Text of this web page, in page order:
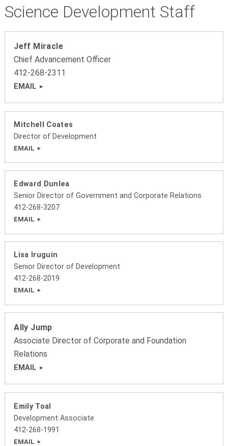
Science Development Staff
Jeff Miracle
Chief Advancement Officer
412-268-2311
EMAIL
Mitchell Coates
Director of Development
EMAIL
Edward Dunlea
Senior Director of Government and Corporate Relations
412-268-3207
EMAIL
Lisa Iruguin
Senior Director of Development
412-268-2019
EMAIL
Ally Jump
Associate Director of Corporate and Foundation
Relations
EMAIL
Emily Toal
Development Associate
412-268-1991
EMAIL